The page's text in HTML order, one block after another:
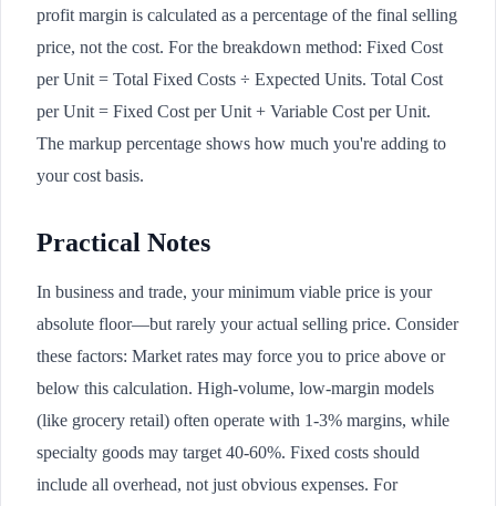
profit margin is calculated as a percentage of the final selling
price, not the cost. For the breakdown method: Fixed Cost
per Unit = Total Fixed Costs ÷ Expected Units. Total Cost
per Unit = Fixed Cost per Unit + Variable Cost per Unit.
The markup percentage shows how much you're adding to
your cost basis.
Practical Notes
In business and trade, your minimum viable price is your
absolute floor—but rarely your actual selling price. Consider
these factors: Market rates may force you to price above or
below this calculation. High-volume, low-margin models
(like grocery retail) often operate with 1-3% margins, while
specialty goods may target 40-60%. Fixed costs should
include all overhead, not just obvious expenses. For